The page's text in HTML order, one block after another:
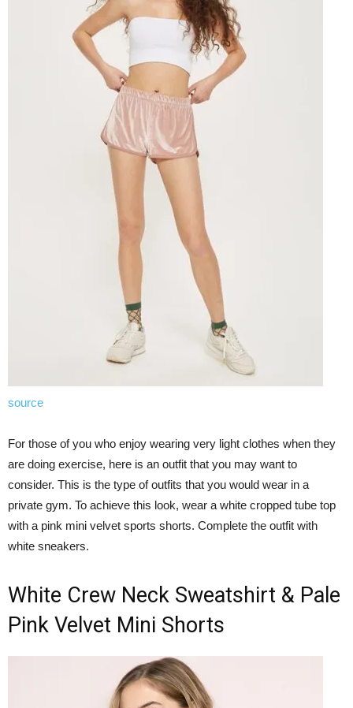
source
For those of you who enjoy wearing very light clothes when they
are doing exercise, here is an outfit that you may want to
consider. This is the type of outfits that you would wear in a
private gym. To achieve this look, wear a white cropped tube top
with a pink mini velvet sports shorts. Complete the outfit with
white sneakers.
White Crew Neck Sweatshirt & Pale
Pink Velvet Mini Shorts